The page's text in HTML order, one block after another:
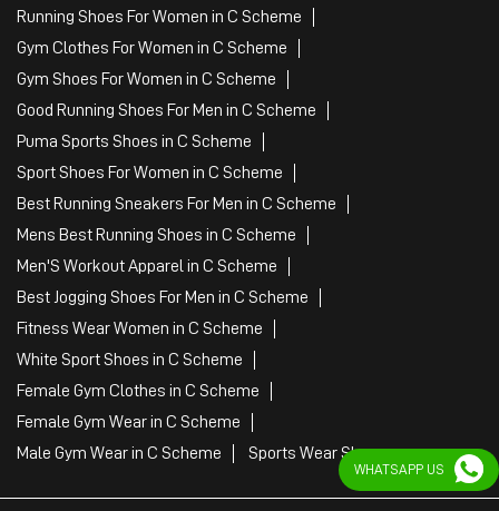
Running Shoes For Women in C Scheme
Gym Clothes For Women in C Scheme
Gym Shoes For Women in C Scheme
Good Running Shoes For Men in C Scheme
Puma Sports Shoes in C Scheme
Sport Shoes For Women in C Scheme
Best Running Sneakers For Men in C Scheme
Mens Best Running Shoes in C Scheme
Men'S Workout Apparel in C Scheme
Best Jogging Shoes For Men in C Scheme
Fitness Wear Women in C Scheme
White Sport Shoes in C Scheme
Female Gym Clothes in C Scheme
Female Gym Wear in C Scheme
Male Gym Wear in C Scheme
Sports Wear Shop
WHATSAPP US